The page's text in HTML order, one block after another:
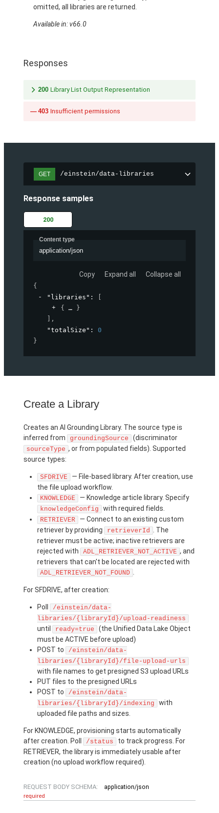
omitted, all libraries are returned.
Available in: v66.0
Responses
200 Library List Output Representation
403 Insufficient permissions
GET /einstein/data-libraries
Response samples
200
Content type
application/json
Copy Expand all Collapse all
{
"libraries" :
{
}
,
"totalSize" : 0
}
Create a Library
Creates an AI Grounding Library. The source type is
inferred from
groundingSource (discriminator
sourceType , or from populated fields). Supported
source types:
SFDRIVE
— File-based library. After creation, use
the file upload workflow.
KNOWLEDGE — Knowledge article library. Specify
knowledgeConfig with required fields.
RETRIEVER
— Connect to an existing custom
retriever by providing
retrieverId
. The
retriever must be active; inactive retrievers are
rejected with
ADL_RETRIEVER_NOT_ACTIVE , and
retrievers that can't be located are rejected with
ADL_RETRIEVER_NOT_FOUND
For SFDRIVE, after creation:
Poll
/einstein/data-
libraries/{libraryId}/upload-readiness
until ready=true
(the Unified Data Lake Object
must be ACTIVE before upload)
POST to
/einstein/data-
libraries/{libraryId}/file-upload-urls
with file names to get presigned S3 upload URLs
PUT files to the presigned URLs
POST to
/einstein/data-
libraries/{libraryId}/indexing
with
uploaded file paths and sizes.
For KNOWLEDGE, provisioning starts automatically
after creation. Poll
/status
to track progress. For
RETRIEVER, the library is immediately usable after
creation (no upload workflow required).
REQUEST BODY SCHEMA:
application/json
required